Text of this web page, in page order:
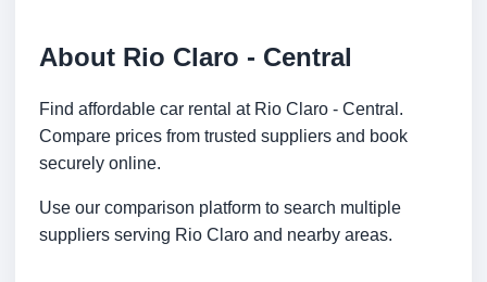
About Rio Claro - Central
Find affordable car rental at Rio Claro - Central.
Compare prices from trusted suppliers and book
securely online.
Use our comparison platform to search multiple
suppliers serving Rio Claro and nearby areas.